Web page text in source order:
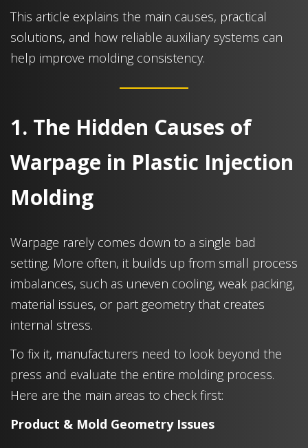
This article explains the main causes, practical
solutions, and how reliable auxiliary systems can
help improve molding consistency.
1. The Hidden Causes of
Warpage in Plastic Injection
Molding
Warpage rarely comes down to a single bad
setting. More often, it builds up from small process
imbalances, such as uneven cooling, weak packing,
material issues, or part geometry that creates
internal stress.
To fix it, manufacturers need to look beyond the
press and evaluate the entire molding process.
Here are the main areas to check first:
Product & Mold Geometry Issues